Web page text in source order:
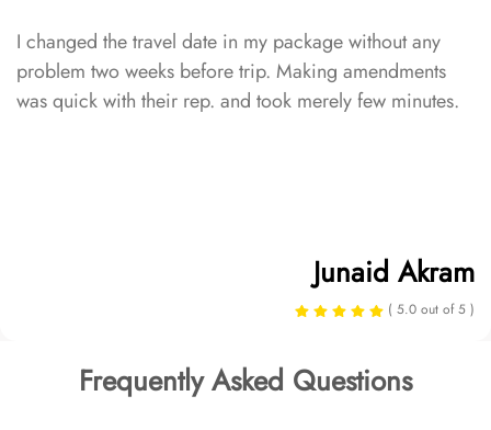
I changed the travel date in my package without any
problem two weeks before trip. Making amendments
was quick with their rep. and took merely few minutes.
Junaid Akram
( 5.0 out of 5 )
Frequently Asked Questions